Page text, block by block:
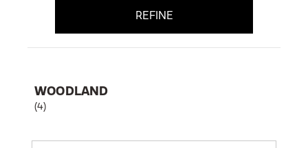
REFINE
WOODLAND
(4)